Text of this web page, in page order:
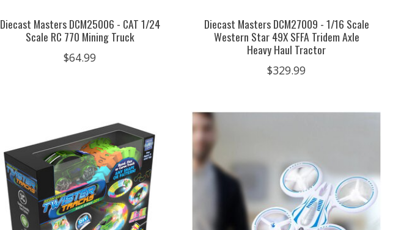
Diecast Masters DCM25006 - CAT 1/24
Scale RC 770 Mining Truck
$64.99
Diecast Masters DCM27009 - 1/16 Scale
Western Star 49X SFFA Tridem Axle
Heavy Haul Tractor
$329.99